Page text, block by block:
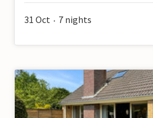
31 Oct • 7 nights